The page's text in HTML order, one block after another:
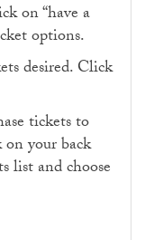
on “have a
options.
desired. Click
tickets to
your back
list and choose